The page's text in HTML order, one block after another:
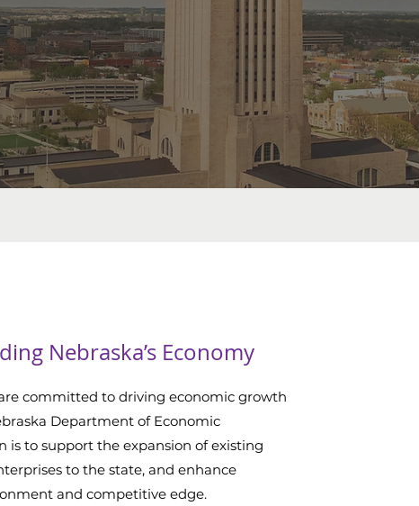
of more than 286 business
Nebraska Diplomats promote the state’s
climate and its unique quality of
Nebraska’s Economy
committed to driving economic growth
Department of Economic
is to support the expansion of existing
to the state, and enhance
and competitive edge.